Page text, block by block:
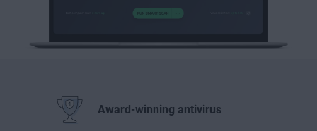
Award-winning antivirus